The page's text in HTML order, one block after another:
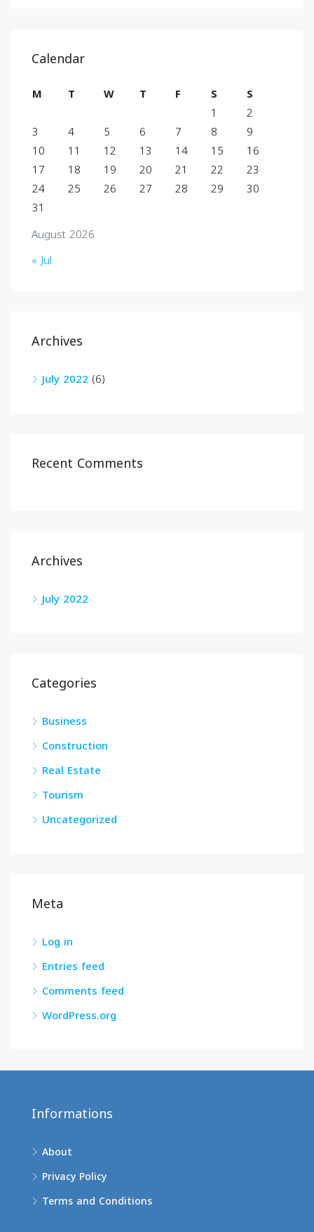
Calendar
August 2026
M T W T F S
S
1
2
3
4 5 6 7 8
9
10
11 12 13 14 15
16
17
18 19 20 21 22
23
24
25 26 27 28 29
30
31
« Jul
Archives
July 2022 (6)
Recent Comments
Archives
July 2022
Categories
Business
Construction
Real Estate
Tourism
Uncategorized
Meta
Log in
Entries feed
Comments feed
WordPress.org
Informations
About
Privacy Policy
Terms and Conditions